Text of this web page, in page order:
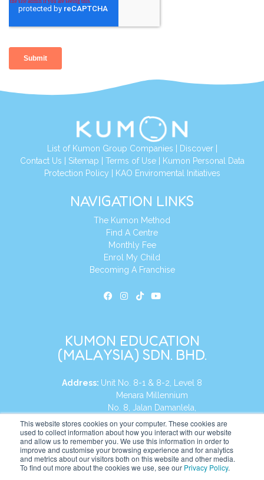
This website stores cookies on your computer. These cookies are
used to collect information about how you interact with our website
and allow us to remember you. We use this information in order to
improve and customise your browsing experience and for analytics
and metrics about our visitors both on this website and other media.
To find out more about the cookies we use, see our Privacy Policy.
List of Kumon Group Companies Discover|
Contact Us
Sitemap Terms of Use|
Kumon Personal Data
Protection Policy
KAO Enviromental Initiatives
NAVIGATION LINKS
The Kumon Method
Find A Centre
Monthly Fee
Enrol My Child
Becoming A Franchise
KUMON EDUCATION
(MALAYSIA) SDN. BHD.
Address: Unit No. 8-1 & 8-2, Level 8
Menara Millennium
No. 8, Jalan Damanlela,
Damansara Heights
50490, KL, Malaysia
Tel: +60 3 2083 0135